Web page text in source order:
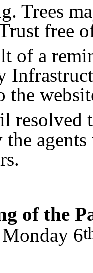
Trees
free
of a
the
resolved
the
of the
6